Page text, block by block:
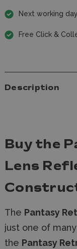
Next working
Free Click &
Description
Buy the
Lens
The Pantasy
just one of
the Pantasy